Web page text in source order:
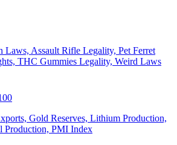
Laws, Assault Rifle Legality, Pet Ferret
THC Gummies Legality, Weird Laws
Gold Reserves, Lithium Production,
Production, PMI Index